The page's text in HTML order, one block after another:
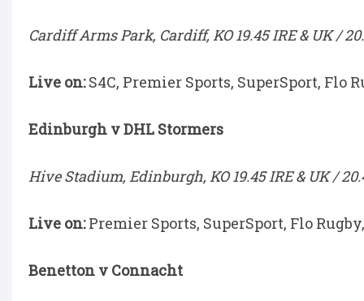
Cardiff Arms Park, Cardiff, KO 19.45 IRE & UK /
Live on:S4C, Premier Sports, SuperSport, Flo
Edinburgh v DHL Stormers
Hive Stadium, Edinburgh, KO 19.45 IRE & UK /
Live on:Premier Sports, SuperSport, Flo
Benetton v Connacht